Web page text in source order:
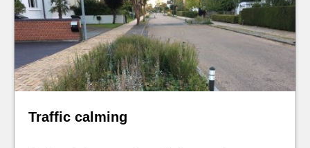
Traffic calming